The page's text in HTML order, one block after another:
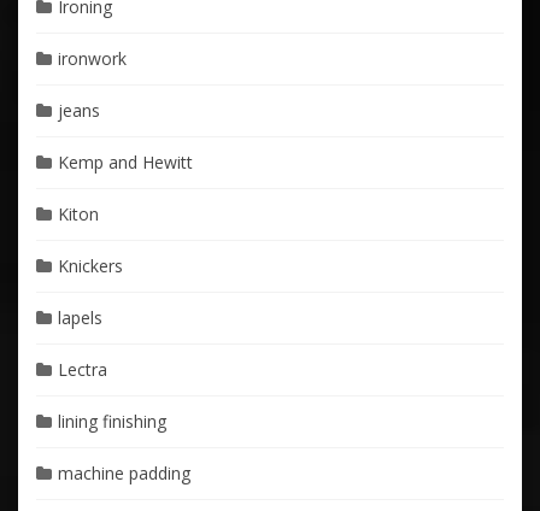
Ironing
ironwork
jeans
Kemp and Hewitt
Kiton
Knickers
lapels
Lectra
lining finishing
machine padding